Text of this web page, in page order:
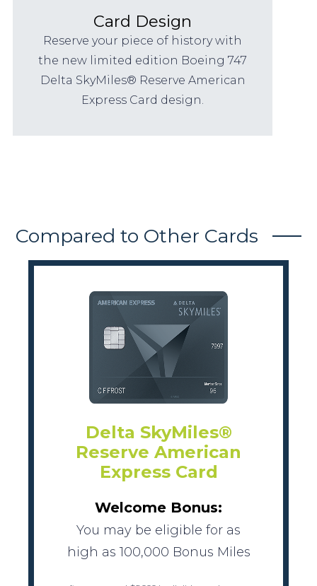
Card Design
Reserve your piece of history with
the new limited edition Boeing 747
Delta SkyMiles® Reserve American
Express Card design.
Compared to Other Cards
Delta SkyMiles®
Reserve American
Express Card
Welcome Bonus:
You may be eligible for as
high as 100,000 Bonus Miles